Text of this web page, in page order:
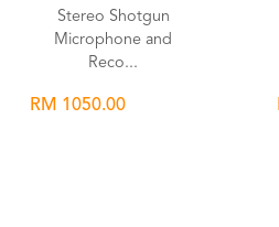
Stereo Shotgun
Microphone and
Reco...
RM 1050.00